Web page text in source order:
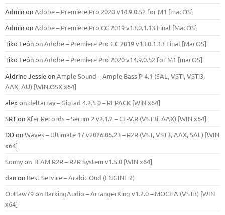
AdminonAdobe – Premiere Pro 2020 v14.9.0.52 for M1 [macOS]
AdminonAdobe – Premiere Pro CC 2019 v13.0.1.13 Final [MacOS]
Tiko LeónonAdobe – Premiere Pro CC 2019 v13.0.1.13 Final [MacOS]
Tiko LeónonAdobe – Premiere Pro 2020 v14.9.0.52 for M1 [macOS]
Aldrine JessieonAmple Sound – Ample Bass Р 4.1 (SAL, VSTi, VSTi3,
ААХ, AU) [WIN.OSX х64]
alex ondeltarray – Giglad 4.2.5 0 – REPACK [WiN x64]
SRTonXfer Records – Serum 2 v2.1.2 – CE-V.R (VST3i, AAX) [WIN x64]
DDonWaves – Ultimate 17 v2026.06.23 – R2R (VST, VST3, AAX, SAL) [WIN
x64]
SonnyonTEAM R2R – R2R System v1.5.0 [WIN x64]
danon Best Service – Arabic Oud (ENGINE 2)
Outlaw79on BarkingAudio – ArrangerKing v1.2.0 – MOCHA (VST3) [WIN
x64]